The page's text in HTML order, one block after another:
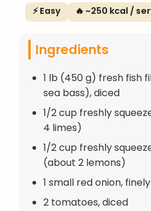
⚡ Easy 🔥 ~250 kcal /
Ingredients
1 lb (450 g) fresh fish
sea bass), diced
1/2 cup freshly
4 limes)
1/2 cup freshly
(about 2 lemons)
1 small red onion,
2 tomatoes, diced